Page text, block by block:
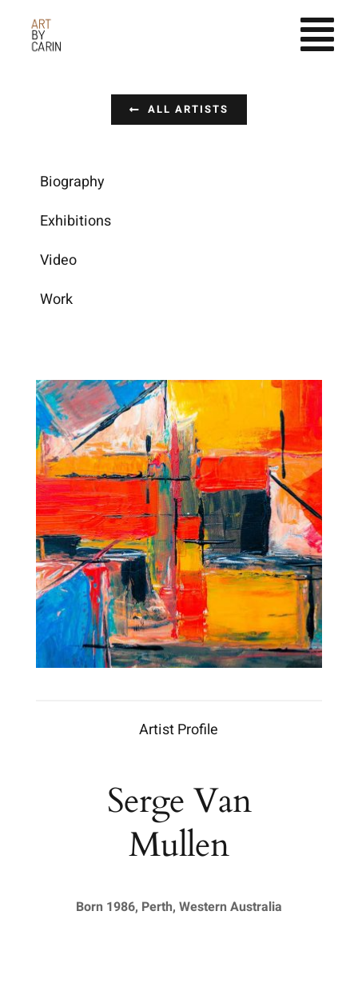
Artist Profile
Serge Van
Mullen
Born 1986, Perth, Western Australia
ALL ARTISTS
Biography
Exhibitions
Video
Work